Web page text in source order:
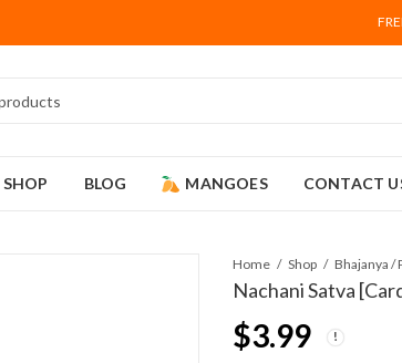
SHOP BLOG MANGOES CONTACT
Home Shop
Nachani Satva
$3.99